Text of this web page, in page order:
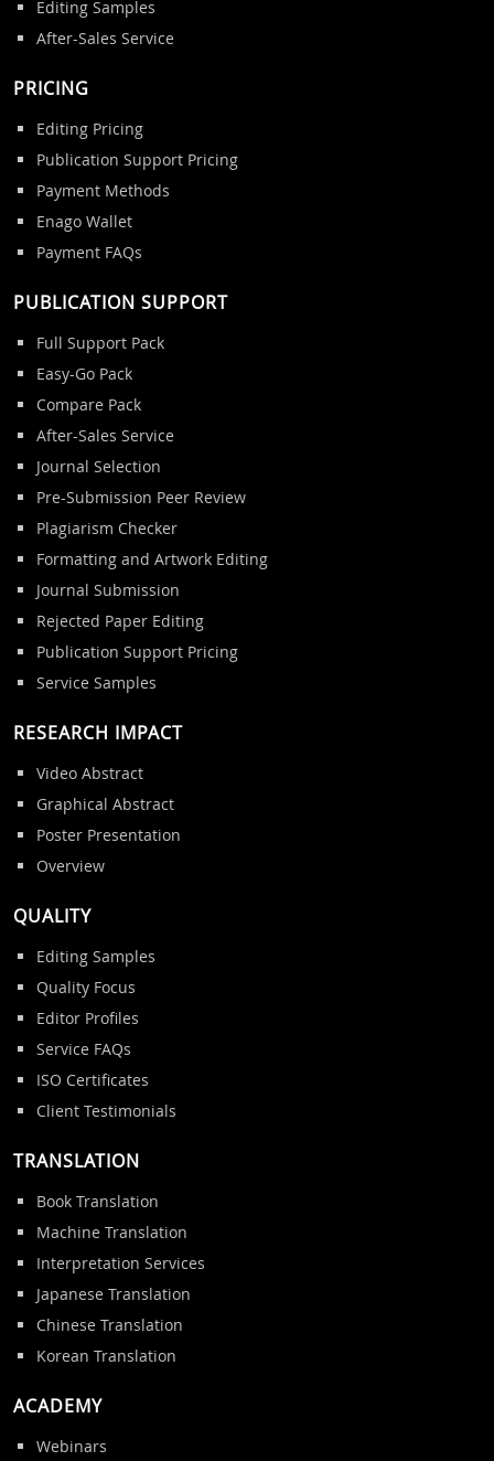
Editing Samples
After-Sales Service
PRICING
Editing Pricing
Publication Support Pricing
Payment Methods
Enago Wallet
Payment FAQs
PUBLICATION SUPPORT
Full Support Pack
Easy-Go Pack
Compare Pack
After-Sales Service
Journal Selection
Pre-Submission Peer Review
Plagiarism Checker
Formatting and Artwork Editing
Journal Submission
Rejected Paper Editing
Publication Support Pricing
Service Samples
RESEARCH IMPACT
Video Abstract
Graphical Abstract
Poster Presentation
Overview
QUALITY
Editing Samples
Quality Focus
Editor Profiles
Service FAQs
ISO Certificates
Client Testimonials
TRANSLATION
Book Translation
Machine Translation
Interpretation Services
Japanese Translation
Chinese Translation
Korean Translation
ACADEMY
Webinars